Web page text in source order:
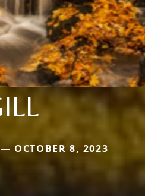
OCTOBER 8, 2023